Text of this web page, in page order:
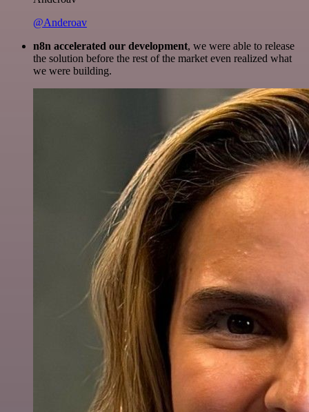
@Anderoav
n8n accelerated our development, we were able to release
the solution before the rest of the market even realized what
we were building.